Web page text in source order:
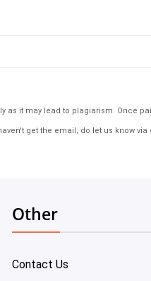
it may lead to plagiarism. Once
get the email, do let us know via
Other
Contact Us